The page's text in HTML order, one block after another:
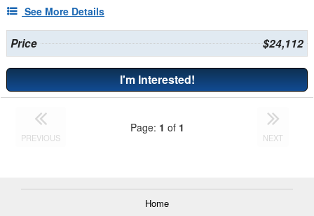
See More Details
Price $24,112
I'm Interested!
PREVIOUS
Page: 1 of 1
NEXT
Home